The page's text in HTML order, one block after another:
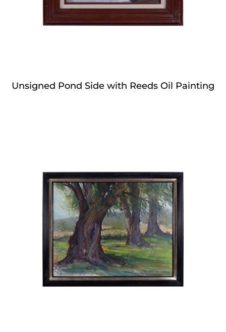
Unsigned Pond Side with Reeds Oil Painting